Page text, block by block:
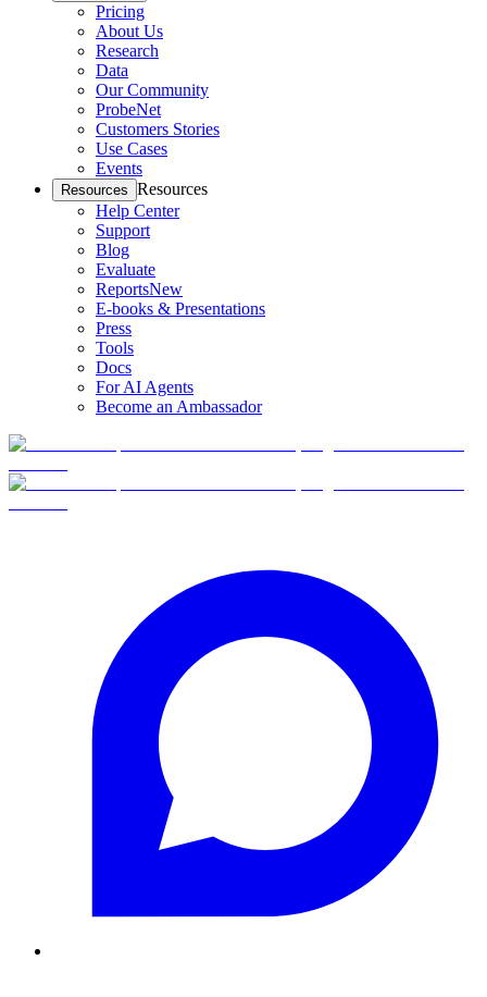
Pricing
About Us
Research
Data
Our Community
ProbeNet
Customers Stories
Use Cases
Events
Resources Resources
Help Center
Support
Blog
Evaluate
ReportsNew
E-books & Presentations
Press
Tools
Docs
For AI Agents
Become an Ambassador